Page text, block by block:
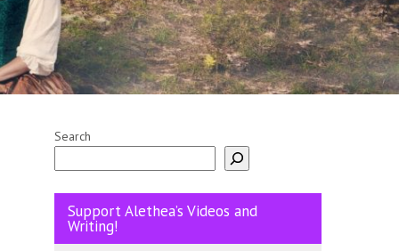
Search
Support Alethea’s Videos and
Writing!